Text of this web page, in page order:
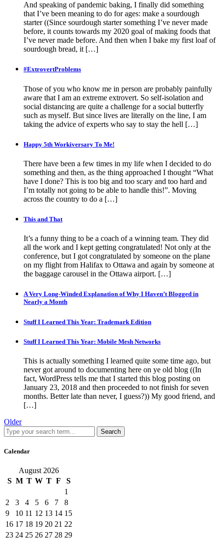
And speaking of pandemic baking, I finally did something
that I’ve been meaning to do for ages: make a sourdough
starter ((Since sourdough starter something I’ve never made
before, it counts towards my 2020 goal of making foods that
I’ve never made before. And then when I bake my first loaf of
sourdough bread, it […]
#ExtrovertProblems
Those of you who know me in person are probably painfully
aware that I am an extreme extrovert. So self-isolation and
social distancing are quite a challenge for a social butterfly
such as myself. But since lives are literally on the line, I am
taking the advice of experts who say to stay the hell […]
Happy 5th Workiversary To Me!
There have been a few times in my life when I decided to do
something and then, as the thing approached I thought “What
have I done? This is too big and too scary and too hard and
I’m totally not going to be able to handle this!”. Moving
across the country to do a […]
This and That
It’s a funny thing to be a coach of a winning team. They did
all the work and I kept getting congratulated! Not only at the
conference, but I got congratulated by someone on the plane
on my flight from Halifax to Ottawa and again by someone at
the baggage carousel in the Ottawa airport. […]
A Very Long-Winded Explanation of Why I Haven’t Blogged in
Nearly a Month
Stuff I Learned This Year: Trademark Edition
Stuff I Learned This Year: Mobile Mesh Networks
This is actually something I learned quite some time ago, but
never got around to documenting here on ye old blog ((In
fact, WordPress tells me that I started this blog posting on
January 23, 2018 and then proceeded to not finish for seven
months. Better late than never, I guess?)) My good friend, and
[…]
Older
Search
Calendar
August 2026
S M T W T F
S
1
2
3 4 5 6 7
8
9
10 11 12 13 14 15
16 17 18 19 20 21 22
23 24 25 26 27 28 29